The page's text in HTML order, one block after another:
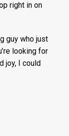
right in on
guy who just
looking for
joy, I could